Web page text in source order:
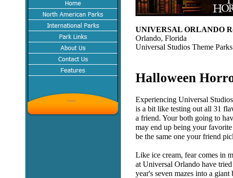
UNIVERSAL ORLANDO
Orlando, Florida
Universal Studios Theme Parks
Halloween
Experiencing Universal
is a bit like testing out all 31
a friend. Your both going to
may end up being your
be the same one your friend
Like ice cream, fear comes in
at Universal Orlando have
year's seven mazes into a